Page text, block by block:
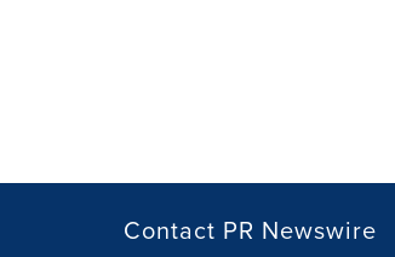
Contact PR Newswire